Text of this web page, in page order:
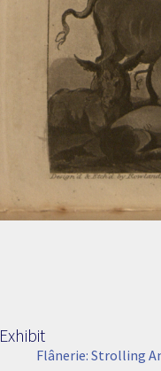
Exhibit
Flânerie: Strolling